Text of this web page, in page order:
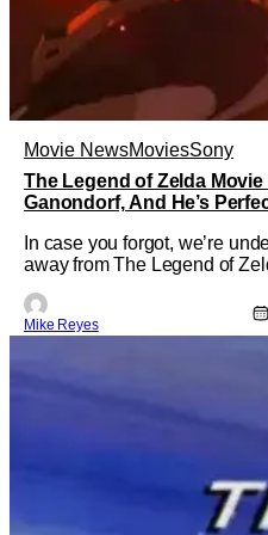
Movie NewsMoviesSony
The Legend of Zelda Movie
Ganondorf, And He’s
In case you forgot, we’re
away from The Legend of
considering how long people
been whispering that such a
Mike Reyes